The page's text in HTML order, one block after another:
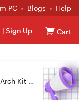
PC Blogs Help
| Sign Up Cart
Ball